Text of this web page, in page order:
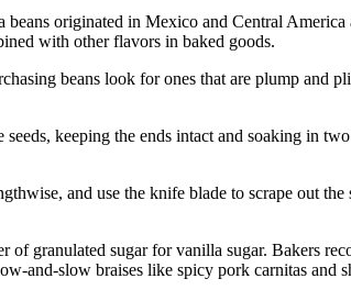
originated in Mexico and Central
with other flavors in baked goods.
beans look for ones that are plump and
keeping the ends intact and soaking in
and use the knife blade to scrape out the
granulated sugar for vanilla sugar. Bakers
and-slow braises like spicy pork carnitas and